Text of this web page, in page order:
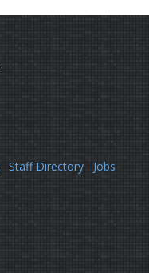
Staff Directory
Jobs